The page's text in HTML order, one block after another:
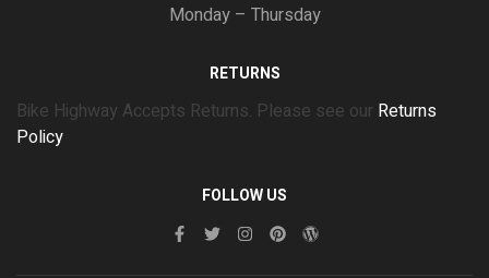
Monday – Thursday
RETURNS
Bike Highway Accepts Returns. Please see our Returns
Policy
FOLLOW US